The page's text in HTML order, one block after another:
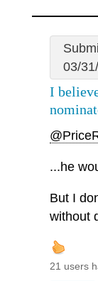
03/
I
...he
But I
without
21 users